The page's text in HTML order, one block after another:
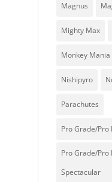
Magnus
Mighty Max
Monkey Mania
Nishipyro
Parachutes
Pro Grade/Pro
Pro Grade/Pro
Spectacular